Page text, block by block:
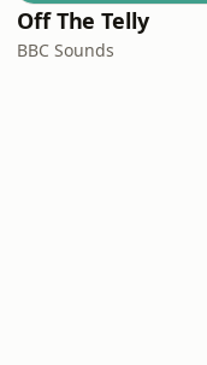
Off The Telly
BBC Sounds